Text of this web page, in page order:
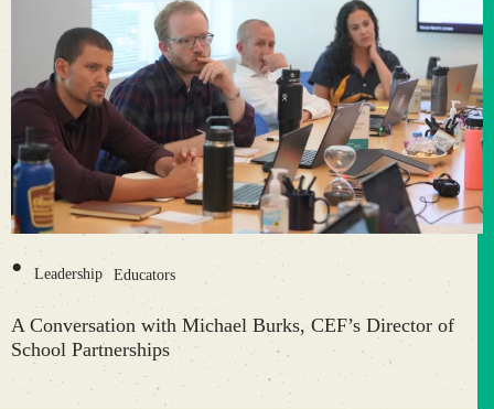
• Leadership Educators
A Conversation with Michael Burks, CEF’s Director of
School Partnerships